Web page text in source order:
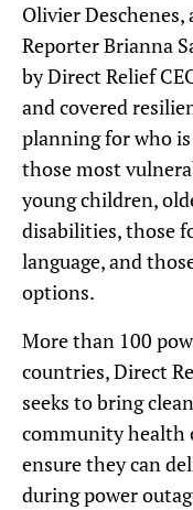
Olivier
Reporter Brianna
by Direct Relief
and covered
planning for who
those most
young children,
disabilities, those
language, and
options.
More than 100
countries, Direct
seeks to bring
community health
ensure they can
during power